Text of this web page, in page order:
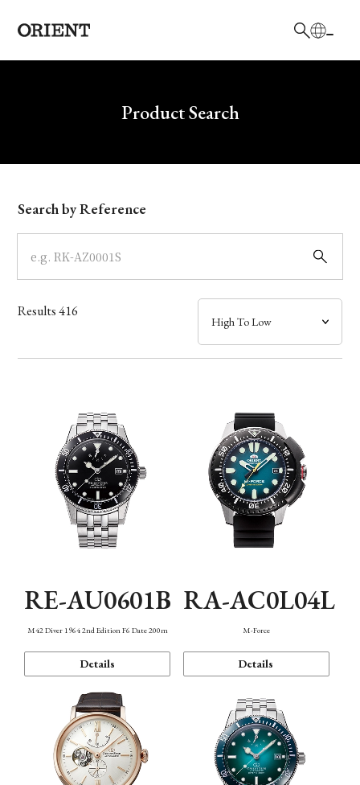
Write your search query hereProduct Search
Model
Dial
Case
Band
Function
Search by Reference
Results416
RE-AU0601B
M42 Diver 1964 2nd Edition F6 Date 200m
Details
RA-AC0L04L
M-Force
Details